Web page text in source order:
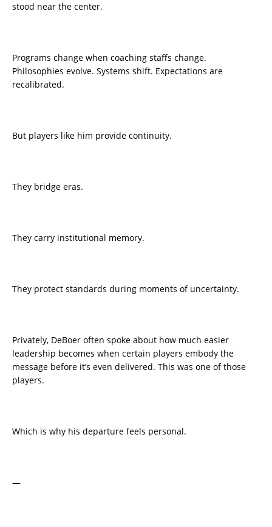
stood near the center.
Programs change when coaching staffs change.
Philosophies evolve. Systems shift. Expectations are
recalibrated.
But players like him provide continuity.
They bridge eras.
They carry institutional memory.
They protect standards during moments of uncertainty.
Privately, DeBoer often spoke about how much easier
leadership becomes when certain players embody the
message before it’s even delivered. This was one of those
players.
Which is why his departure feels personal.
—